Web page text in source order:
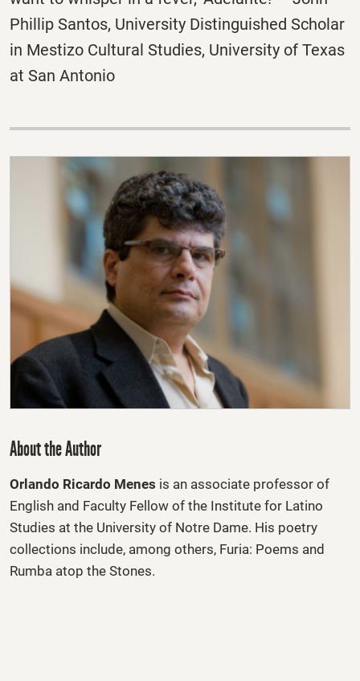
Phillip Santos, University Distinguished Scholar
in Mestizo Cultural Studies, University of Texas
at San Antonio
About the Author
Orlando Ricardo Menes is an associate professor of
English and Faculty Fellow of the Institute for Latino
Studies at the University of Notre Dame. His poetry
collections include, among others, Furia: Poems and
Rumba atop the Stones.